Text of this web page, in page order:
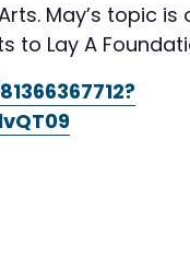
May’s topic is
to Lay A